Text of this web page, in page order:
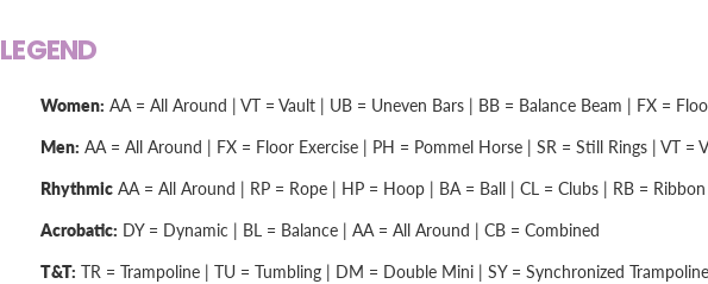
LEGEND
Women: AA = All Around | VT = Vault | UB = Uneven Bars | BB = Balance Beam | FX =
Men: AA = All Around | FX = Floor Exercise | PH = Pommel Horse | SR = Still Rings | VT =
Rhythmic AA = All Around | RP = Rope | HP = Hoop | BA = Ball | CL = Clubs | RB =
Acrobatic: DY = Dynamic | BL = Balance | AA = All Around | CB = Combined
T&T: TR = Trampoline | TU = Tumbling | DM = Double Mini | SY = Synchronized